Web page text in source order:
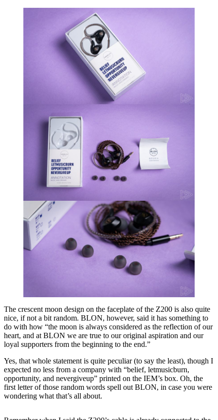
The crescent moon design on the faceplate of the Z200 is also quite
nice, if not a bit random. BLON, however, said it has something to
do with how “the moon is always considered as the reflection of our
heart, and at BLON we are true to our original aspiration and our
loyal supporters from the beginning to the end.”
Yes, that whole statement is quite peculiar (to say the least), though I
expected no less from a company with “belief, letmusicburn,
opportunity, and nevergiveup” printed on the IEM’s box. Oh, the
first letter of those random words spell out BLON, in case you were
wondering what that’s all about.